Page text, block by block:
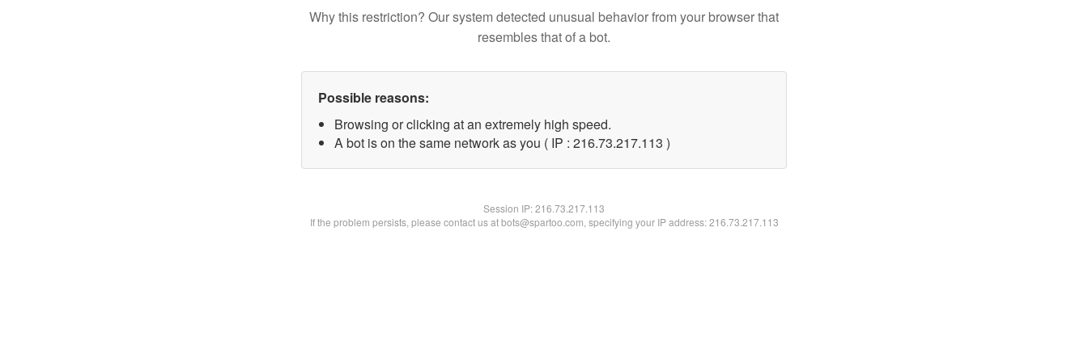
Why this restriction? Our system detected unusual behavior from your browser that
resembles that of a bot.
Possible reasons:
Browsing or clicking at an extremely high speed.
A bot is on the same network as you ( IP : 216.73.217.113 )
Session IP:216.73.217.113
If the problem persists, please contact us at bots@spartoo.com, specifying your IP address: 216.73.217.113